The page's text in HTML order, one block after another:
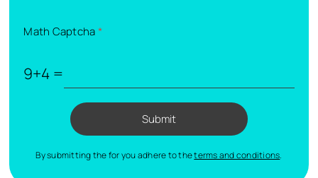
Math Captcha*
9+4 =
Submit
By submitting the for you adhere to theterms and conditions.